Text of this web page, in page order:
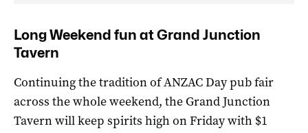
Long Weekend fun at Grand Junction
Tavern
Continuing the tradition of ANZAC Day pub fair
across the whole weekend, the Grand Junction
Tavern will keep spirits high on Friday with $1